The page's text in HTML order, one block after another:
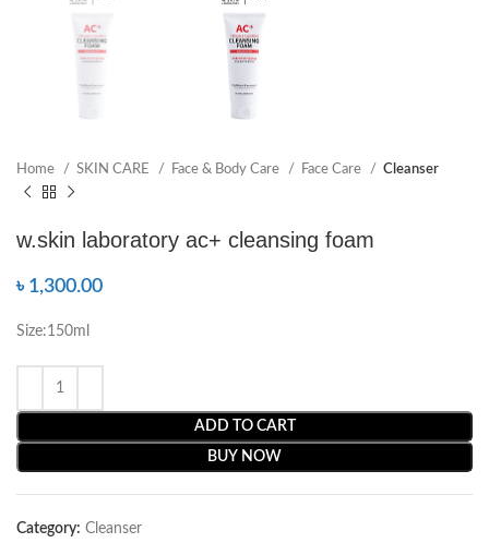
Home SKIN CARE Face & Body Care Face Care Cleanser
w.skin laboratory ac+ cleansing foam
৳ 1,300.00
Size:150ml
ADD TO CART
BUY NOW
Category: Cleanser